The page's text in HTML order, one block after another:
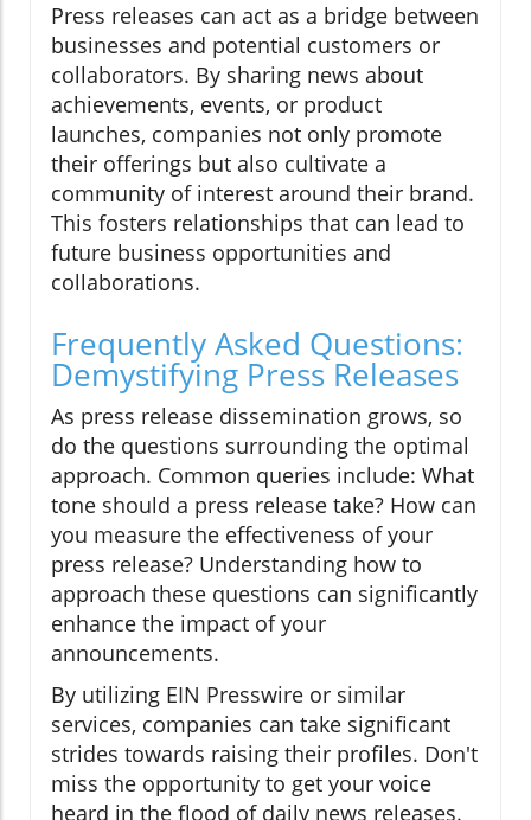
Press releases can act as a bridge between
businesses and potential customers or
collaborators. By sharing news about
achievements, events, or product
launches, companies not only promote
their offerings but also cultivate a
community of interest around their brand.
This fosters relationships that can lead to
future business opportunities and
collaborations.
Frequently Asked Questions:
Demystifying Press Releases
As press release dissemination grows, so
do the questions surrounding the optimal
approach. Common queries include: What
tone should a press release take? How can
you measure the effectiveness of your
press release? Understanding how to
approach these questions can significantly
enhance the impact of your
announcements.
By utilizing EIN Presswire or similar
services, companies can take significant
strides towards raising their profiles. Don't
miss the opportunity to get your voice
heard in the flood of daily news releases.